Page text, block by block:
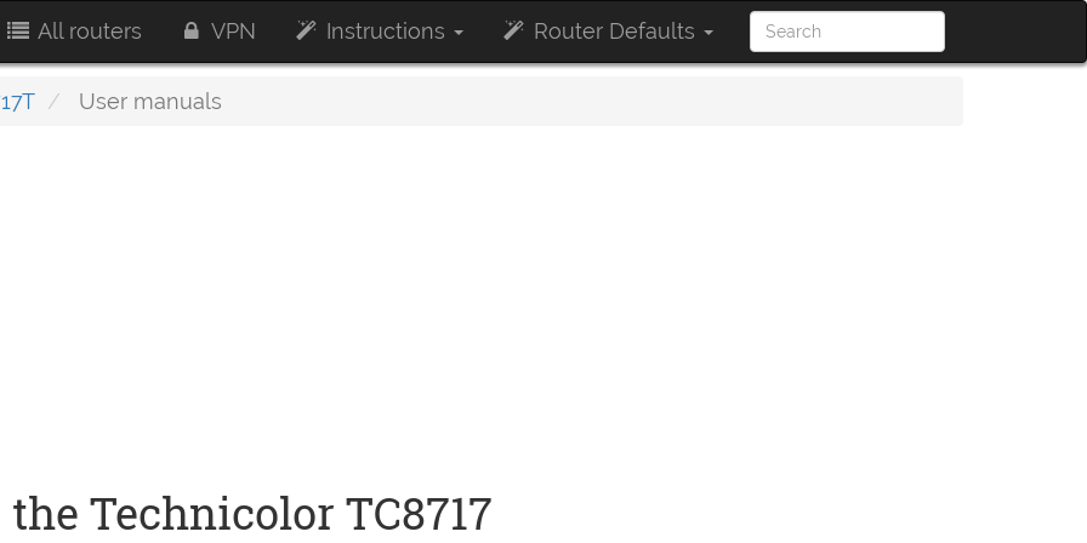
All routers VPN Instructions Router Defaults
User manuals
Technicolor TC8717